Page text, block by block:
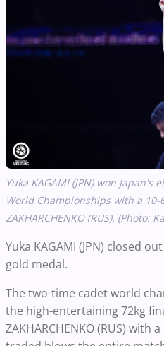
Yuka KAGAMI (JPN) won
World Championships with a 10-
ZAKHARCHENKO (RUS). (Photo:
Yuka KAGAMI (JPN) closed
gold medal.
The two-time cadet world
the high-entertaining 72kg
ZAKHARCHENKO (RUS) with